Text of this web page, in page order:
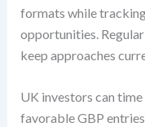
formats while
opportunities.
keep approaches
UK investors can
favorable GBP